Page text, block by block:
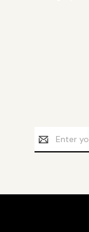
Email
Address